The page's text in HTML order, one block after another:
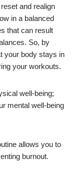
and realign
in a balanced
that can result
So, by
your body stays in
your workouts.
well-being;
mental well-being
allows you to
burnout.